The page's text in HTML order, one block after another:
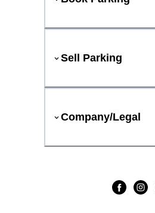
Sell Parking
Company/Legal